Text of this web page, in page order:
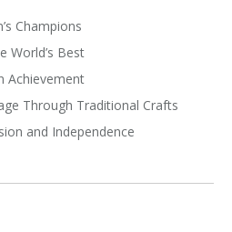
Champions
World’s Best
Achievement
Through Traditional Crafts
and Independence